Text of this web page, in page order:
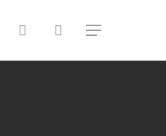
search Menu